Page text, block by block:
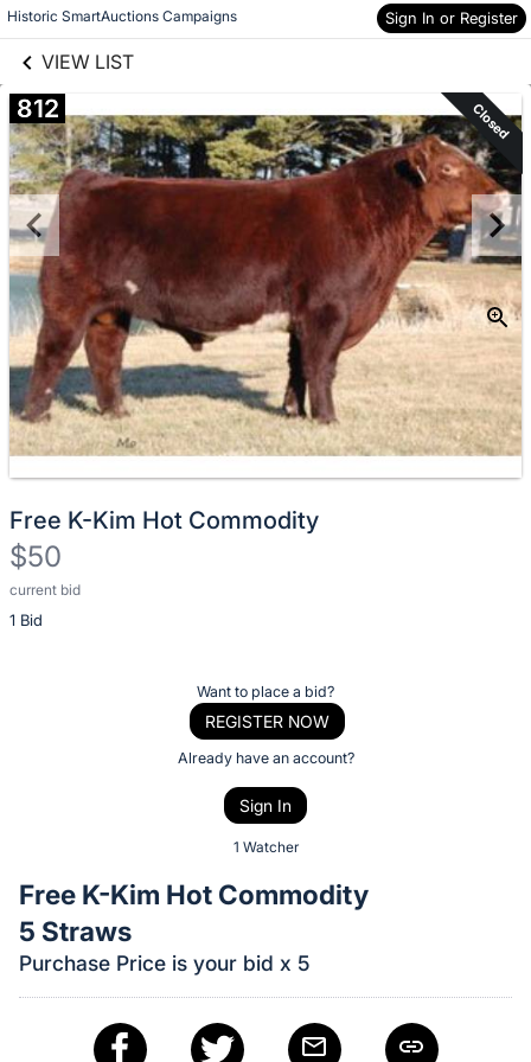
Historic SmartAuctions Campaigns Sign In or Register
VIEW LIST
Skip to items
information
812 Closed
Free K-Kim Hot Commodity
$50
current bid
1 Bid
Description
of
bid
on
this
item.
Want to place a bid?
REGISTER NOW
Already have an account?
Sign In
1 Watcher
Free K-Kim Hot Commodity
5 Straws
Purchase Price is your bid x 5